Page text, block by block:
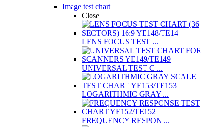
Image test chart
Close
LENS FOCUS TEST ...
UNIVERSAL TEST C ...
LOGARITHMIC GRAY ...
FREQUENCY RESPON ...